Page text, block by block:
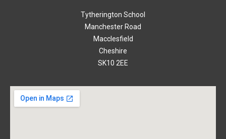
Tytherington School
Manchester Road
Macclesfield
Cheshire
SK10 2EE